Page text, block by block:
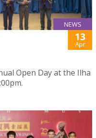
NEWS
13
Apr
Open Day at the Ilha